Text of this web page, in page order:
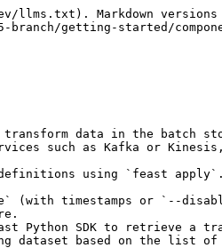
Markdown versions
getting-started/
transform data in the batch
such as Kafka or
using `feast apply`.
(with timestamps or `--
Python SDK to retrieve a
based on the list of